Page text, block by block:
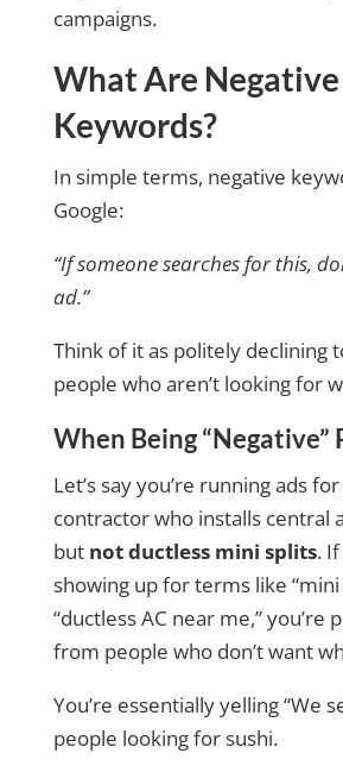
campaigns.
What Are Negative
Keywords?
In simple terms, negative
Google:
“If someone searches for this,
ad.”
Think of it as politely declining
people who aren’t looking for
When Being “Negative”
Let’s say you’re running ads
contractor who installs central
but not ductless mini splits. If
showing up for terms like
“ductless AC near me,” you’re
from people who don’t want
You’re essentially yelling “We
people looking for sushi.